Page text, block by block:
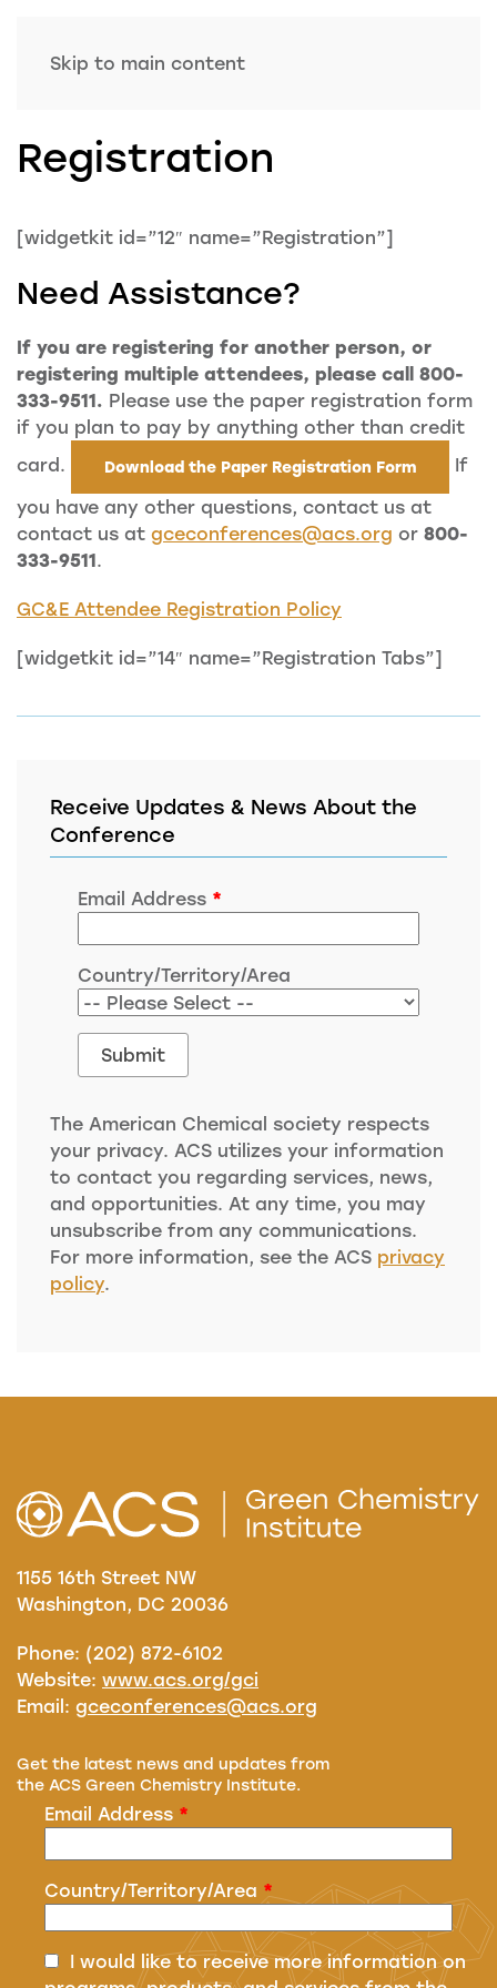
Skip to main content
Registration
[widgetkit id=”12″ name=”Registration”]
Need Assistance?
If you are registering for another person, or
registering multiple attendees, please call 800-
333-9511. Please use the paper registration form
if you plan to pay by anything other than credit
card.
Download the Paper Registration Form
If
you have any other questions, contact us at
contact us at gceconferences@acs.org or 800-
333-9511.
GC&E Attendee Registration Policy
[widgetkit id=”14″ name=”Registration Tabs”]
Receive Updates & News About the
Conference
Email Address *
Country/Territory/Area
The American Chemical society respects
your privacy. ACS utilizes your information
to contact you regarding services, news,
and opportunities. At any time, you may
unsubscribe from any communications.
For more information, see the ACS privacy
policy.
1155 16th Street NW
Washington, DC 20036
Phone: (202) 872-6102
Website: www.acs.org/gci
Email: gceconferences@acs.org
Get the latest news and updates from
the ACS Green Chemistry Institute.
Email Address *
Country/Territory/Area *
I would like to receive more information on